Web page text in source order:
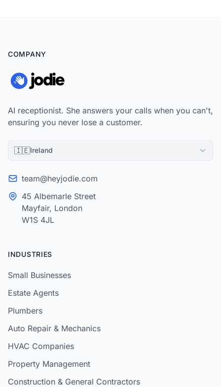
COMPANY
AI receptionist. She answers your calls when you can't,
ensuring you never lose a customer.
🇮🇪Ireland
team@heyjodie.com
45 Albemarle Street
Mayfair, London
W1S 4JL
INDUSTRIES
Small Businesses
Estate Agents
Plumbers
Auto Repair & Mechanics
HVAC Companies
Property Management
Construction & General Contractors